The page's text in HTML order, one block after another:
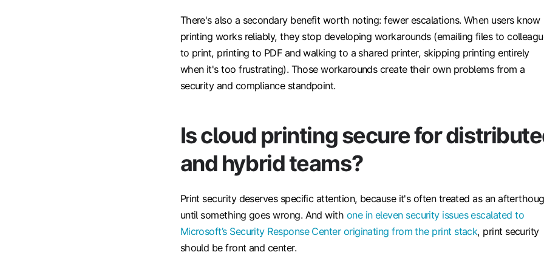
There's also a secondary benefit worth noting: fewer escalations. When users know
printing works reliably, they stop developing workarounds (emailing files to
to print, printing to PDF and walking to a shared printer, skipping printing entirely
when it's too frustrating). Those workarounds create their own problems from a
security and compliance standpoint.
Is cloud printing secure for
and hybrid teams?
Print security deserves specific attention, because it's often treated as an
until something goes wrong. And with one in eleven security issues escalated to
Microsoft’s Security Response Center originating from the print stack, print security
should be front and center.